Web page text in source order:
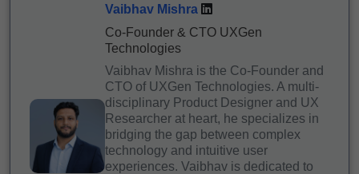
Vaibhav Mishra
Co-Founder & CTO UXGen
Technologies
Vaibhav Mishra is the Co-Founder and
CTO of UXGen Technologies. A multi-
disciplinary Product Designer and UX
Researcher at heart, he specializes in
bridging the gap between complex
technology and intuitive user
experiences. Vaibhav is dedicated to